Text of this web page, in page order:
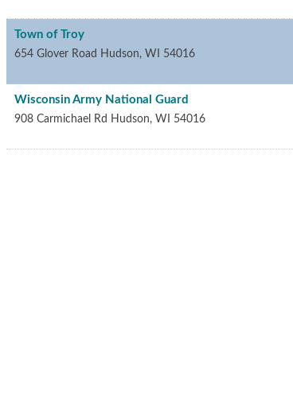
Town of Troy
654 Glover Road Hudson, WI 54016
Wisconsin Army National Guard
908 Carmichael Rd Hudson, WI 54016